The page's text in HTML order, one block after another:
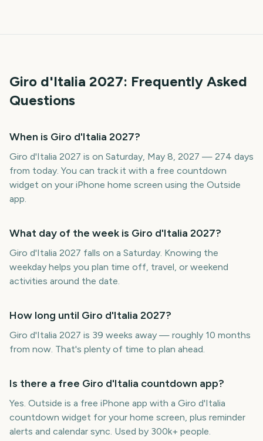
Giro d'Italia 2027: Frequently Asked
Questions
When is Giro d'Italia 2027?
Giro d'Italia 2027 is on Saturday, May 8, 2027 — 274 days
from today. You can track it with a free countdown
widget on your iPhone home screen using the Outside
app.
What day of the week is Giro d'Italia 2027?
Giro d'Italia 2027 falls on a Saturday. Knowing the
weekday helps you plan time off, travel, or weekend
activities around the date.
How long until Giro d'Italia 2027?
Giro d'Italia 2027 is 39 weeks away — roughly 10 months
from now. That's plenty of time to plan ahead.
Is there a free Giro d'Italia countdown app?
Yes. Outside is a free iPhone app with a Giro d'Italia
countdown widget for your home screen, plus reminder
alerts and calendar sync. Used by 300k+ people.